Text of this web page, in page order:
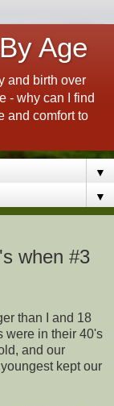
Age
and birth over
- why can I find
and comfort to
▼
▼
when #3
than I and 18
were in their 40's
and our
kept our